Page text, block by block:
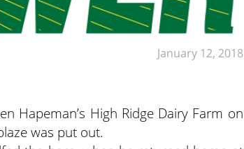
January 12, 2018
Hapeman’s High Ridge Dairy Farm on
was put out.